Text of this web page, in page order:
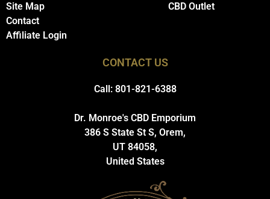
Site Map
Contact
Affiliate Login
CBD Outlet
CONTACT US
Call: 801-821-6388
Dr. Monroe's CBD Emporium
386 S State St S, Orem,
UT 84058,
United States